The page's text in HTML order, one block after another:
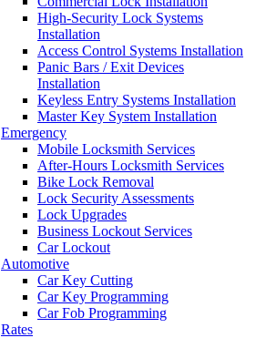
High-Security Lock Systems
Installation
Access Control Systems Installation
Panic Bars / Exit Devices
Installation
Keyless Entry Systems Installation
Master Key System Installation
Emergency
Mobile Locksmith Services
After-Hours Locksmith Services
Bike Lock Removal
Lock Security Assessments
Lock Upgrades
Business Lockout Services
Car Lockout
Automotive
Car Key Cutting
Car Key Programming
Car Fob Programming
Rates